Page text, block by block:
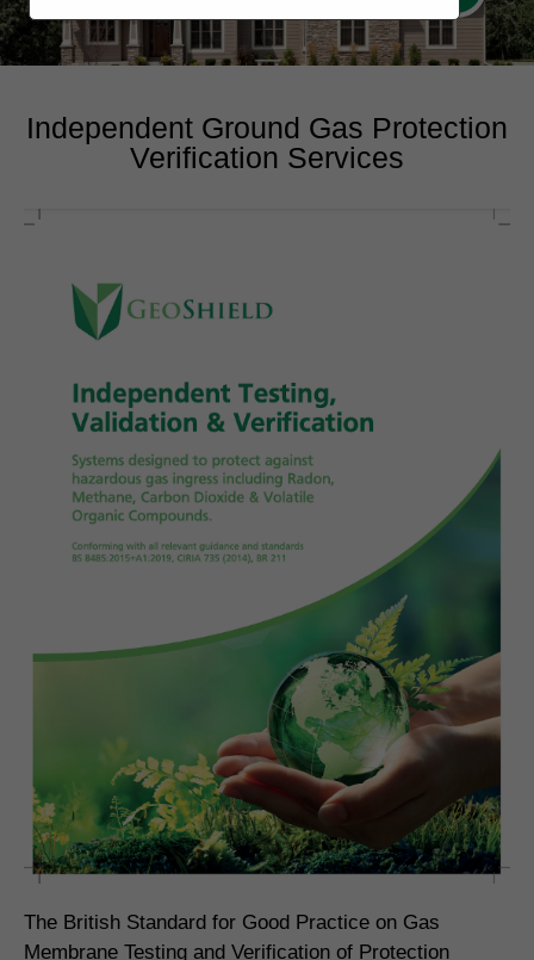
Independent Ground Gas Protection
Verification Services
The British Standard for Good Practice on Gas
Membrane Testing and Verification of Protection